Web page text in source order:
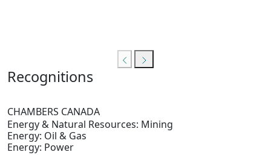
Recognitions
CHAMBERS CANADA
Energy & Natural Resources: Mining
Energy: Oil & Gas
Energy: Power